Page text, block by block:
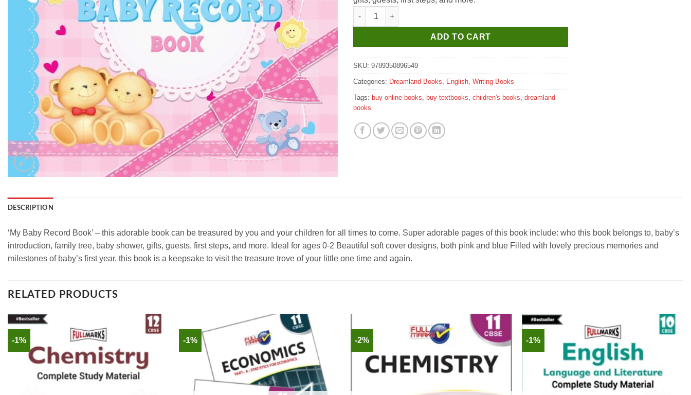
Dreamland My Baby Record Book quantity
ADD TO CART
SKU: 9789350896549
Categories: Dreamland Books English Writing Books
Tags: buy online books buy textbooks children's books dreamland
books
DESCRIPTION
‘My Baby Record Book’ – this adorable book can be treasured by you and your children for all times to come. Super adorable pages of this book include: who this book belongs to, baby’s
introduction, family tree, baby shower, gifts, guests, first steps, and more. Ideal for ages 0-2 Beautiful soft cover designs, both pink and blue Filled with lovely precious memories and
milestones of baby’s first year, this book is a keepsake to visit the treasure trove of your little one time and again.
RELATED PRODUCTS
-1% -1% -2% -1%